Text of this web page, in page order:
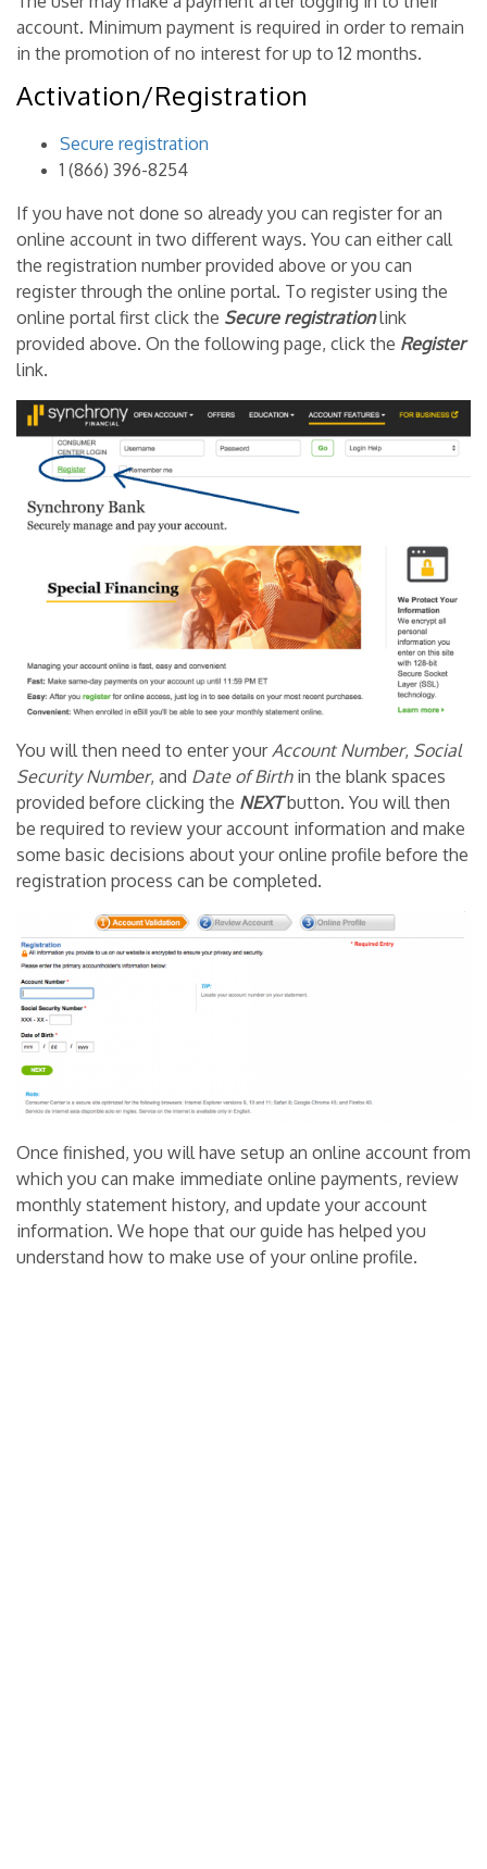
account. Minimum payment is required in order to remain
in the promotion of no interest for up to 12 months.
Activation/Registration
Secure registration
1 (866) 396-8254
If you have not done so already you can register for an
online account in two different ways. You can either call
the registration number provided above or you can
register through the online portal. To register using the
online portal first click the Secure registrationlink
provided above. On the following page, click the Register
link.
You will then need to enter your Account Number, Social
Security Number, and Date of Birth in the blank spaces
provided before clicking the NEXTbutton. You will then
be required to review your account information and make
some basic decisions about your online profile before the
registration process can be completed.
Once finished, you will have setup an online account from
which you can make immediate online payments, review
monthly statement history, and update your account
information. We hope that our guide has helped you
understand how to make use of your online profile.